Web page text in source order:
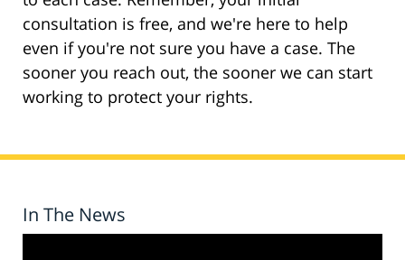
consultation is free, and we're here to help
even if you're not sure you have a case. The
sooner you reach out, the sooner we can start
working to protect your rights.
In The News